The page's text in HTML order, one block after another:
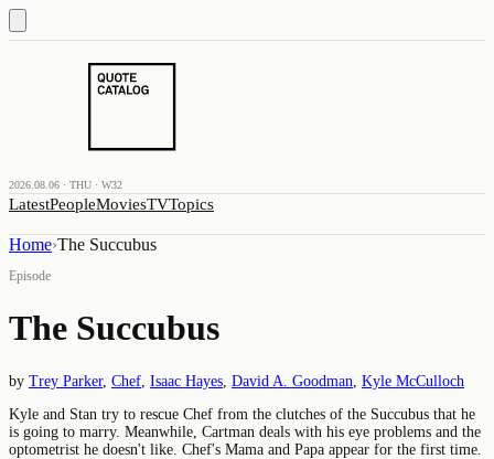
2026.08.06 · THU · W32
LatestPeopleMoviesTVTopics
Home›The Succubus
Episode
The Succubus
by Trey Parker, Chef Isaac Hayes David A. Goodman Kyle McCulloch
Kyle and Stan try to rescue Chef from the clutches of the Succubus that he
is going to marry. Meanwhile, Cartman deals with his eye problems and the
optometrist he doesn't like. Chef's Mama and Papa appear for the first time.